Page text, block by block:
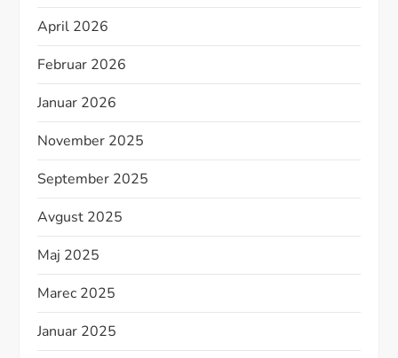
April 2026
Februar 2026
Januar 2026
November 2025
September 2025
Avgust 2025
Maj 2025
Marec 2025
Januar 2025